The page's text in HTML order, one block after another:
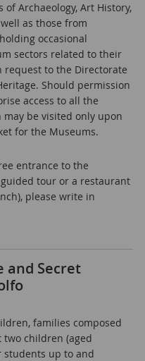
Archaeology, Art History,
as those from
occasional
sectors related to their
to the Directorate
Should permission
access to all the
be visited only upon
for the Museums.
entrance to the
tour or a restaurant
please write in
and Secret
families composed
children (aged
students up to and